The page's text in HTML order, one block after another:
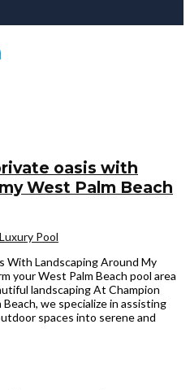
oasis with
West Palm Beach
Luxury Pool
With Landscaping Around My
your West Palm Beach pool area
landscaping At Champion
we specialize in assisting
spaces into serene and